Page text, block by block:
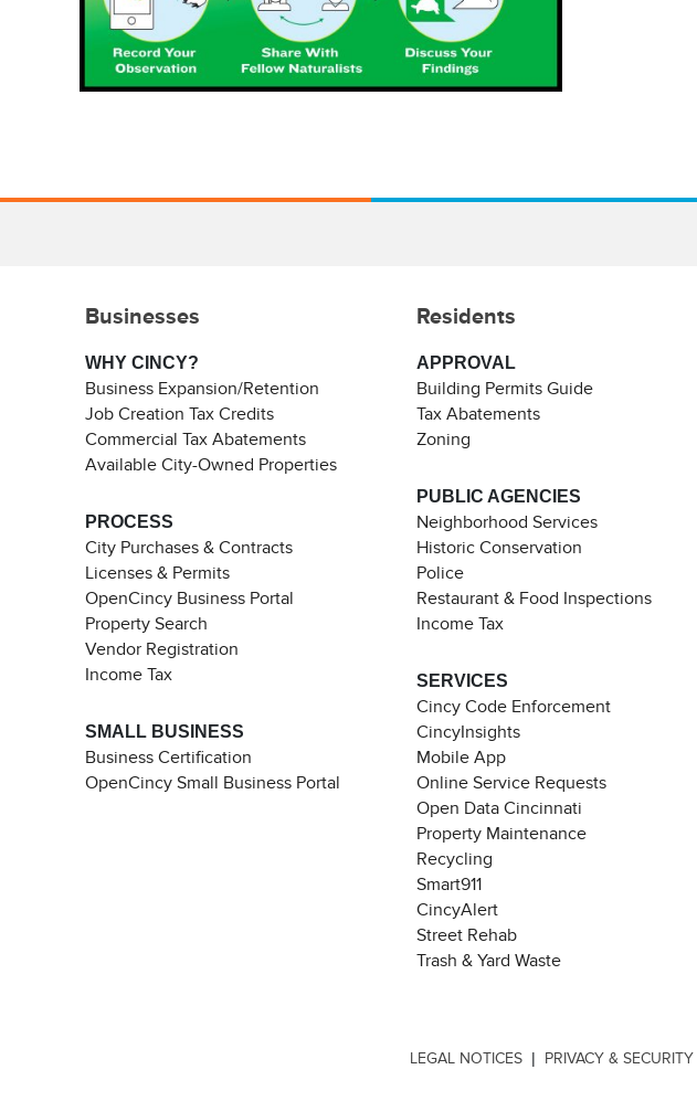
Businesses
WHY CINCY?
Business Expansion/Retention
Job Creation Tax Credits
Commercial Tax Abatements
Available City-Owned Properties
PROCESS
City Purchases & Contracts
Licenses & Permits
OpenCincy Business Portal
Property Search
Vendor Registration
Income Tax
SMALL BUSINESS
Business Certification
OpenCincy Small Business Portal
Residents
APPROVAL
Building Permits Guide
Tax Abatements
Zoning
PUBLIC AGENCIES
Neighborhood Services
Historic Conservation
Police
Restaurant & Food Inspections
Income Tax
SERVICES
Cincy Code Enforcement
CincyInsights
Mobile App
Online Service Requests
Open Data Cincinnati
Property Maintenance
Recycling
Smart911
CincyAlert
Street Rehab
Trash & Yard Waste
LEGAL NOTICES| PRIVACY & SECURITY